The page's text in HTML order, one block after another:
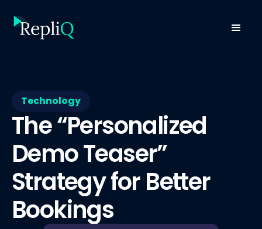
Technology
The “Personalized
Demo Teaser”
Strategy for Better
Bookings